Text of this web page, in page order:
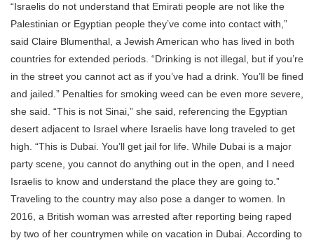
“Israelis do not understand that Emirati people are not like the
Palestinian or Egyptian people they’ve come into contact with,”
said Claire Blumenthal, a Jewish American who has lived in both
countries for extended periods. “Drinking is not illegal, but if you’re
in the street you cannot act as if you’ve had a drink. You’ll be fined
and jailed.” Penalties for smoking weed can be even more severe,
she said. “This is not Sinai,” she said, referencing the Egyptian
desert adjacent to Israel where Israelis have long traveled to get
high. “This is Dubai. You’ll get jail for life. While Dubai is a major
party scene, you cannot do anything out in the open, and I need
Israelis to know and understand the place they are going to.”
Traveling to the country may also pose a danger to women. In
2016, a British woman was arrested after reporting being raped
by two of her countrymen while on vacation in Dubai. According to